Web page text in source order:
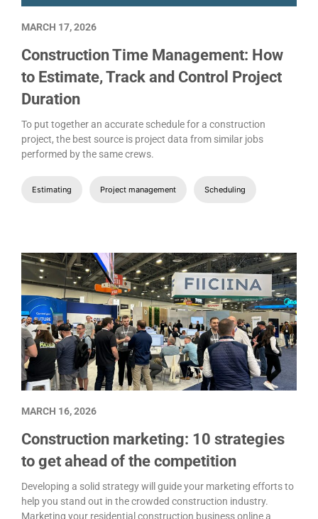
Construction Time Management: How
to Estimate, Track and Control Project
Duration
To put together an accurate schedule for a construction
project, the best source is project data from similar jobs
performed by the same crews.
Estimating Project management Scheduling
MARCH 17, 2026
Construction marketing: 10 strategies
to get ahead of the competition
Developing a solid strategy will guide your marketing efforts to
help you stand out in the crowded construction industry.
Marketing your residential construction business online a
MARCH 16, 2026